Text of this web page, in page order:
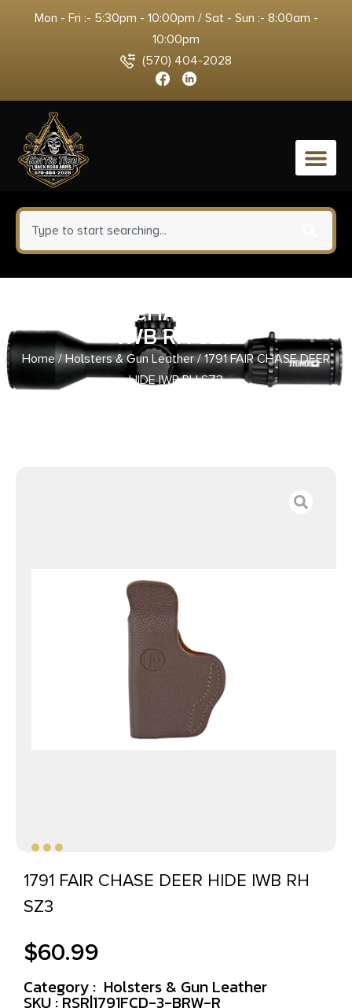
Mon - Fri :- 5:30pm - 10:00pm / Sat - Sun :- 8:00am -
10:00pm
(570) 404-2028
0
1791 FAIR CHASE DEER HIDE
IWB RH SZ3
Home/Holsters & Gun Leather/ 1791 FAIR CHASE DEER
HIDE IWB RH SZ3
1791 FAIR CHASE DEER HIDE IWB RH
SZ3
$60.99
Category : Holsters & Gun Leather
SKU : RSR|1791FCD-3-BRW-R